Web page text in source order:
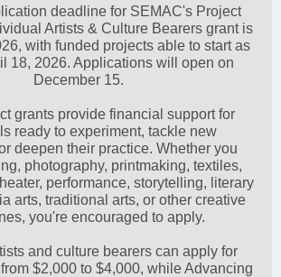
deadline for SEMAC's Project
Artists & Culture Bearers grant is
with funded projects able to start as
18, 2026. Applications will open on
December 15.
grants provide financial support for
ready to experiment, tackle new
deepen their practice. Whether you
photography, printmaking, textiles,
performance, storytelling, literary
arts, traditional arts, or other creative
you're encouraged to apply.
and culture bearers can apply for
$2,000 to $4,000, while Advancing